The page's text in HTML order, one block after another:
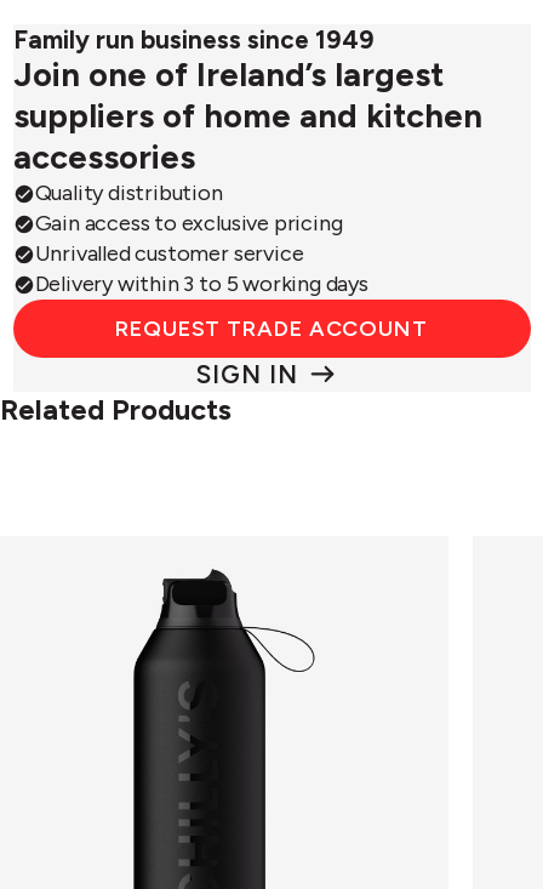
Family run business since 1949
Join one of Ireland’s largest
suppliers of home and kitchen
accessories
Quality distribution
Gain access to exclusive pricing
Unrivalled customer service
Delivery within 3 to 5 working days
REQUEST TRADE ACCOUNT
SIGN IN
Related Products